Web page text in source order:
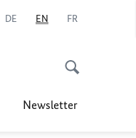
DE EN FR
Newsletter